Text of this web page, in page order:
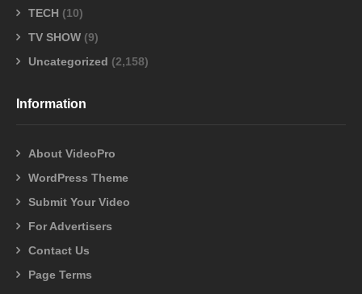
TECH (10)
TV SHOW (9)
Uncategorized (2,158)
Information
About VideoPro
WordPress Theme
Submit Your Video
For Advertisers
Contact Us
Page Terms